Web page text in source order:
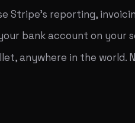
Stripe's reporting,
bank account on your
anywhere in the world.